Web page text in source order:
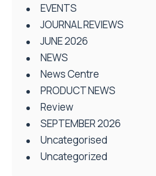
EVENTS
JOURNAL REVIEWS
JUNE 2026
NEWS
News Centre
PRODUCT NEWS
Review
SEPTEMBER 2026
Uncategorised
Uncategorized